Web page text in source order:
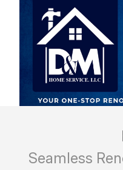
Seamless